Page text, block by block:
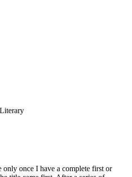
only once I have a complete first or